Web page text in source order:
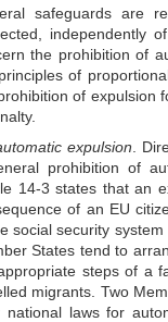
safeguards are
independently
the prohibition of
of
of expulsion
expulsion .
prohibition of
14-3 states that an
of an EU
social security
States tend to
steps of a
migrants. Two
national laws for